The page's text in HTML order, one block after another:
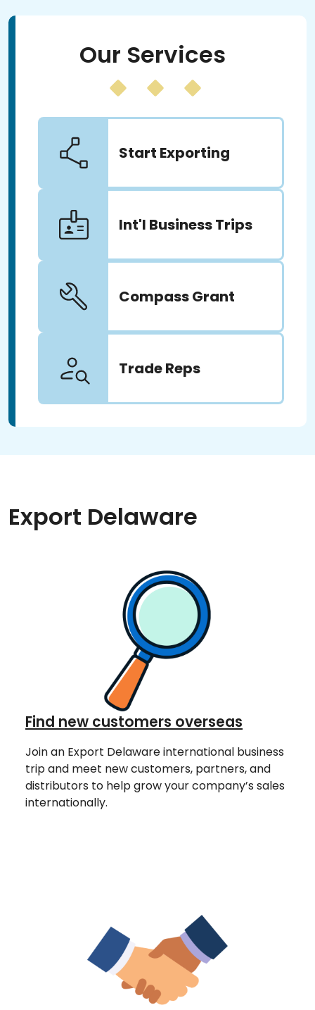
Our Services
Start Exporting
Int'l Business Trips
Compass Grant
Trade Reps
Export Delaware
Find new customers overseas
Join an Export Delaware international business
trip and meet new customers, partners, and
distributors to help grow your company’s sales
internationally.